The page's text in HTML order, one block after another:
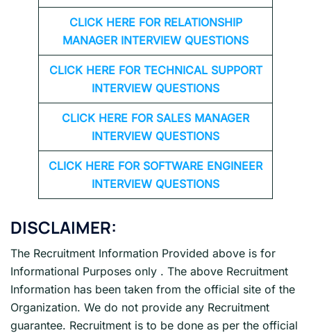
CLICK HERE FOR RELATIONSHIP
MANAGER INTERVIEW QUESTIONS
CLICK HERE FOR TECHNICAL SUPPORT
INTERVIEW QUESTIONS
CLICK HERE FOR SALES MANAGER
INTERVIEW QUESTIONS
CLICK HERE FOR SOFTWARE ENGINEER
INTERVIEW QUESTIONS
DISCLAIMER:
The Recruitment Information Provided above is for
Informational Purposes only . The above Recruitment
Information has been taken from the official site of the
Organization. We do not provide any Recruitment
guarantee. Recruitment is to be done as per the official